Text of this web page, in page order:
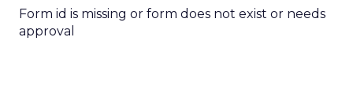
Form id is missing or form does not exist or needs
approval